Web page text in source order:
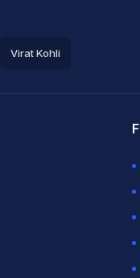
Virat Kohli